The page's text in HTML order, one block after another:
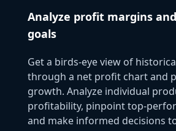
Analyze profit margins
goals
Get a birds-eye view of
through a net profit chart and
growth. Analyze individual
profitability, pinpoint top-
and make informed decisions